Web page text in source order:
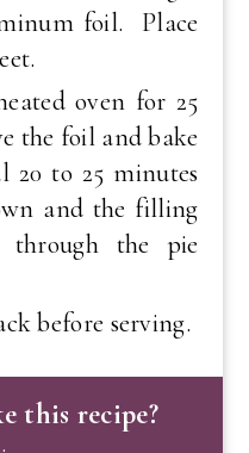
foil. Place
oven for 25
the foil and bake
20 to 25 minutes
and the filling
the pie
before serving.
this recipe?